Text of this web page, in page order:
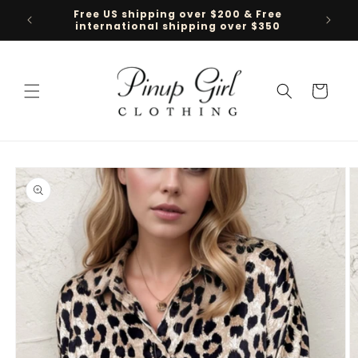
Skip to
content
Free US shipping over $200 & Free
international shipping over $350
Cart
Skip to
product
information